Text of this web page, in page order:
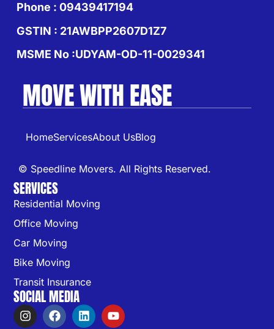
Phone : 09439417194
GSTIN : 21AWBPP2607D1Z7
MSME No :UDYAM-OD-11-0029341
MOVE WITH EASE
HomeServicesAbout UsBlog
© Speedline Movers. All Rights Reserved.
SERVICES
Residential Moving
Office Moving
Car Moving
Bike Moving
Transit Insurance
SOCIAL MEDIA